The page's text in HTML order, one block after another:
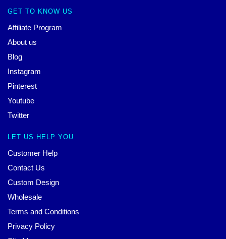
GET TO KNOW US
Affiliate Program
About us
Blog
Instagram
Pinterest
Youtube
Twitter
LET US HELP YOU
Customer Help
Contact Us
Custom Design
Wholesale
Terms and Conditions
Privacy Policy